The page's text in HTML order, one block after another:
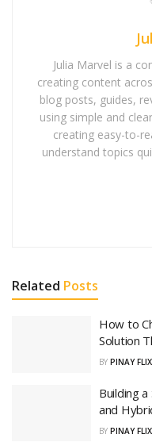
Julia Marvel is a
creating content
blog posts, guides,
using simple and
creating easy-to-
understand topics
Related Posts
How to
Solution
BY PINAY FLIX
Building
and
BY PINAY FLIX